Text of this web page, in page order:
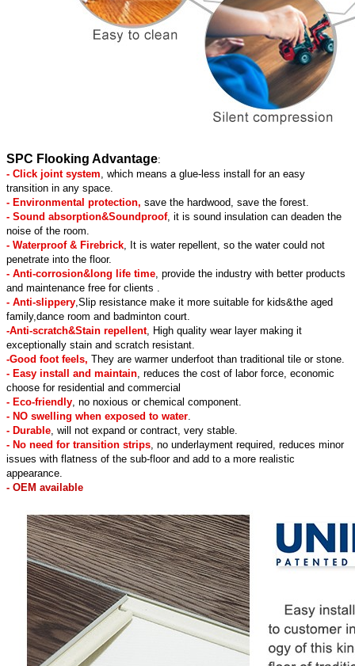
SPC Flooking Advantage:
- Click joint system , which means a glue-less install for an easy
transition in any space.
- Environmental protection, save the hardwood, save the forest.
- Sound absorption&Soundproof, it is sound insulation can deaden the
noise of the room.
- Waterproof & Firebrick , It is water repellent, so the water could not
penetrate into the floor.
- Anti-corrosion&long life time , provide the industry with better products
and maintenance free for clients .
- Anti-slippery ,Slip resistance make it more suitable for kids&the aged
family,dance room and badminton court.
-Anti-scratch&Stain repellent, High quality wear layer making it
exceptionally stain and scratch resistant.
-Good foot feels, They are warmer underfoot than traditional tile or stone.
- Easy install and maintain , reduces the cost of labor force, economic
choose for residential and commercial
- Eco-friendly , no noxious or chemical component.
- NO swelling when exposed to water
- Durable , will not expand or contract, very stable.
- No need for transition strips , no underlayment required, reduces minor
issues with flatness of the sub-floor and add to a more realistic
appearance.
- OEM available